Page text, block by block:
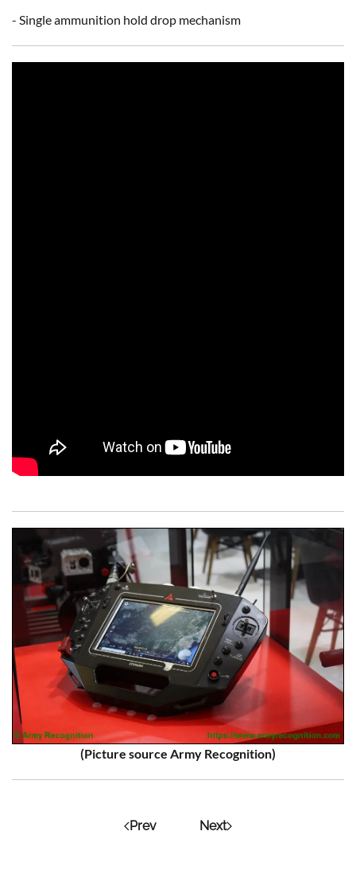
- Single ammunition hold drop mechanism
(Picture source Army Recognition)
Prev Next